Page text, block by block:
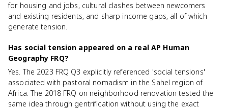
for housing and jobs, cultural clashes between newcomers
and existing residents, and sharp income gaps, all of which
generate tension.
Has social tension appeared on a real AP Human
Geography FRQ?
Yes. The 2023 FRQ Q3 explicitly referenced 'social tensions'
associated with pastoral nomadism in the Sahel region of
Africa. The 2018 FRQ on neighborhood renovation tested the
same idea through gentrification without using the exact